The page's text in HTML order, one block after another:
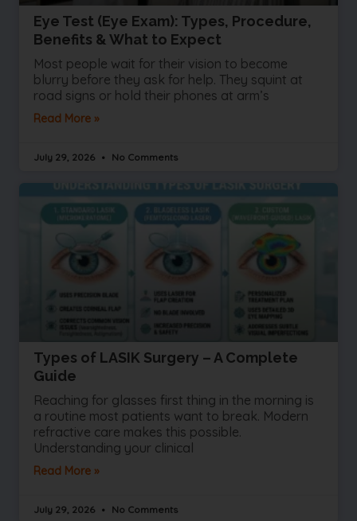
Eye Test (Eye Exam): Types, Procedure,
Benefits & What to Expect
Most people wait for their vision to become
blurry before they ask for help. They squint at
road signs or hold their phones at arm’s
Read More »
July 29, 2026 No Comments
Types of LASIK Surgery – A Complete
Guide
Reaching for glasses first thing in the morning is
a routine most patients want to break. Modern
refractive care makes this possible.
Understanding your clinical
Read More »
July 29, 2026 No Comments